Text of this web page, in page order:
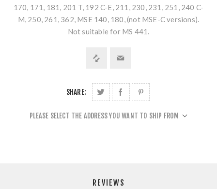
170, 171, 181, 201 T, 192 C-E, 211, 230, 231, 251, 240 C-
M, 250, 261, 362, MSE 140, 180, (not MSE-C versions).
Not suitable for MS 441.
SHARE:
PLEASE SELECT THE ADDRESS YOU WANT TO SHIP FROM
REVIEWS